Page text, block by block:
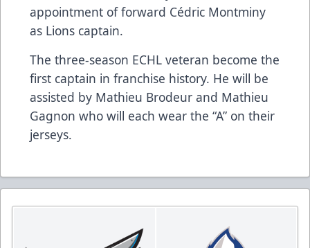
appointment of forward Cédric Montminy
as Lions captain.
The three-season ECHL veteran become the
first captain in franchise history. He will be
assisted by Mathieu Brodeur and Mathieu
Gagnon who will each wear the “A” on their
jerseys.